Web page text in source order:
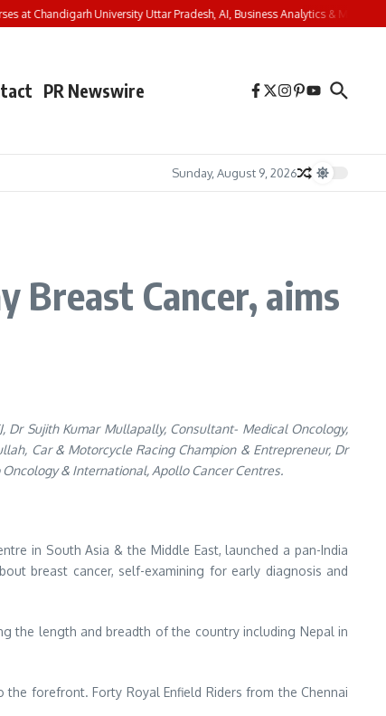
at Chandigarh University Uttar Pradesh, AI, Business Analytics & More to
PR Newswire
Sunday, August 9, 2026
Breast Cancer, aims
Dr Sujith Kumar Mullapally, Consultant- Medical Oncology,
Car & Motorcycle Racing Champion & Entrepreneur, Dr
& International, Apollo Cancer Centres.
in South Asia & the Middle East, launched a pan-India
breast cancer, self-examining for early diagnosis and
the length and breadth of the country including Nepal in
forefront. Forty Royal Enfield Riders from the Chennai